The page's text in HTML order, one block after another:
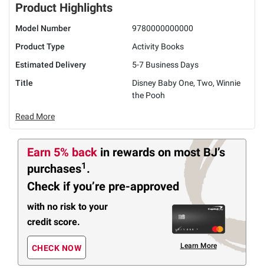
Product Highlights
Model Number
9780000000000
Product Type
Activity Books
Estimated Delivery
5-7 Business Days
Title
Disney Baby One, Two, Winnie
the Pooh
Read More
Earn 5% back in rewards on most BJ’s
purchases1 .
Check if you’re pre-approved
with no risk to your
credit score.
CHECK NOW Learn More